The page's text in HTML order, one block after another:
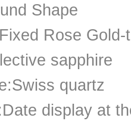
Shape
Rose Gold-
sapphire
quartz
display at